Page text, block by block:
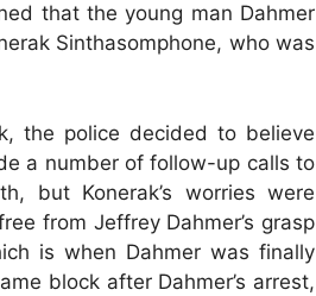
that the young man Dahmer
Sinthasomphone, who was
the police decided to believe
a number of follow-up calls to
but Konerak’s worries were
from Jeffrey Dahmer’s grasp
is when Dahmer was finally
block after Dahmer’s arrest,